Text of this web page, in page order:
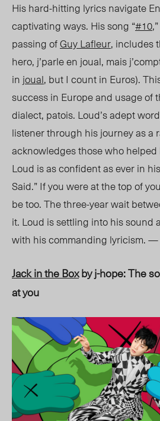
His hard-hitting lyrics navigate
captivating ways. His song “#10
passing ofGuy Lafleur, includes
hero, j’parle en joual, mais
in joual, but I count in Euros).
success in Europe and usage of
dialect, patois. Loud’s adept
listener through his journey as a
acknowledges those who
Loud is as confident as ever in
Said.” If you were at the top of
be too. The three-year wait
it. Loud is settling into his sound
with his commanding lyricism.
Jack in the Boxby j-hope: The
at you